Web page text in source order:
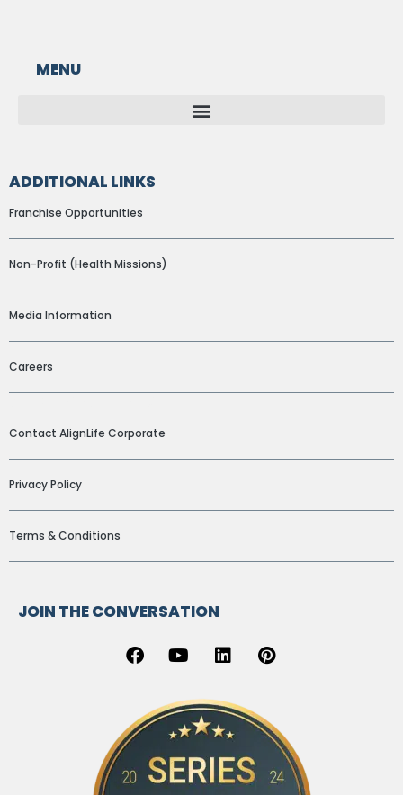
MENU
ADDITIONAL LINKS
Franchise Opportunities
Non-Profit (Health Missions)
Media Information
Careers
Contact AlignLife Corporate
Privacy Policy
Terms & Conditions
JOIN THE CONVERSATION